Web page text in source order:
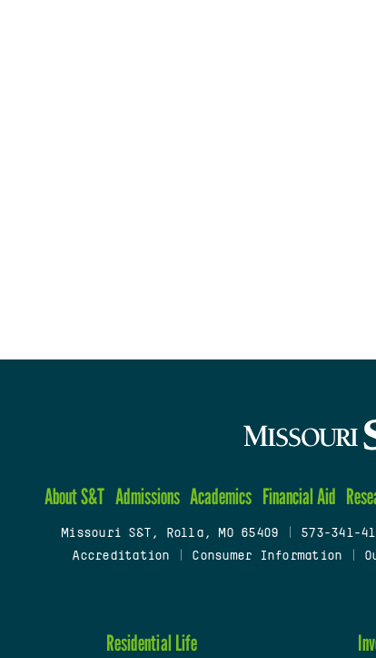
About S&T Admissions Academics Financial Aid
Missouri S&T, Rolla, MO 65409 573-341-
Accreditation
Consumer Information
Residential Life